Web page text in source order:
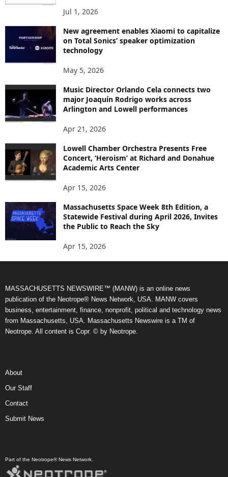
Jul 1, 2026
New agreement enables Xiaomi to capitalize
on Total Sonics’ speaker optimization
technology
May 5, 2026
Music Director Orlando Cela connects two
major Joaquín Rodrigo works across
Arlington and Lowell performances
Apr 21, 2026
Lowell Chamber Orchestra Presents Free
Concert, ‘Heroism’ at Richard and Donahue
Academic Arts Center
Apr 15, 2026
Massachusetts Space Week 8th Edition, a
Statewide Festival during April 2026, Invites
the Public to Reach the Sky
Apr 15, 2026
MASSACHUSETTS NEWSWIRE™ (MANW) is an online news
publication of the Neotrope® News Network, USA. MANW covers
business, entertainment, finance, nonprofit, political and technology news
from Massachusetts, USA. Massachusetts Newswire is a TM of
Neotrope. All content is Copr. © by Neotrope.
About
Our Staff
Contact
Submit News
Part of the Neotrope® News Network.